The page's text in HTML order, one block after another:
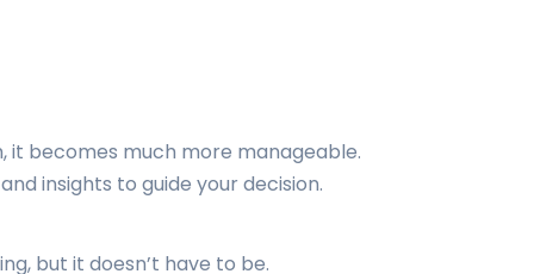
it becomes much more manageable.
insights to guide your decision.
but it doesn’t have to be.